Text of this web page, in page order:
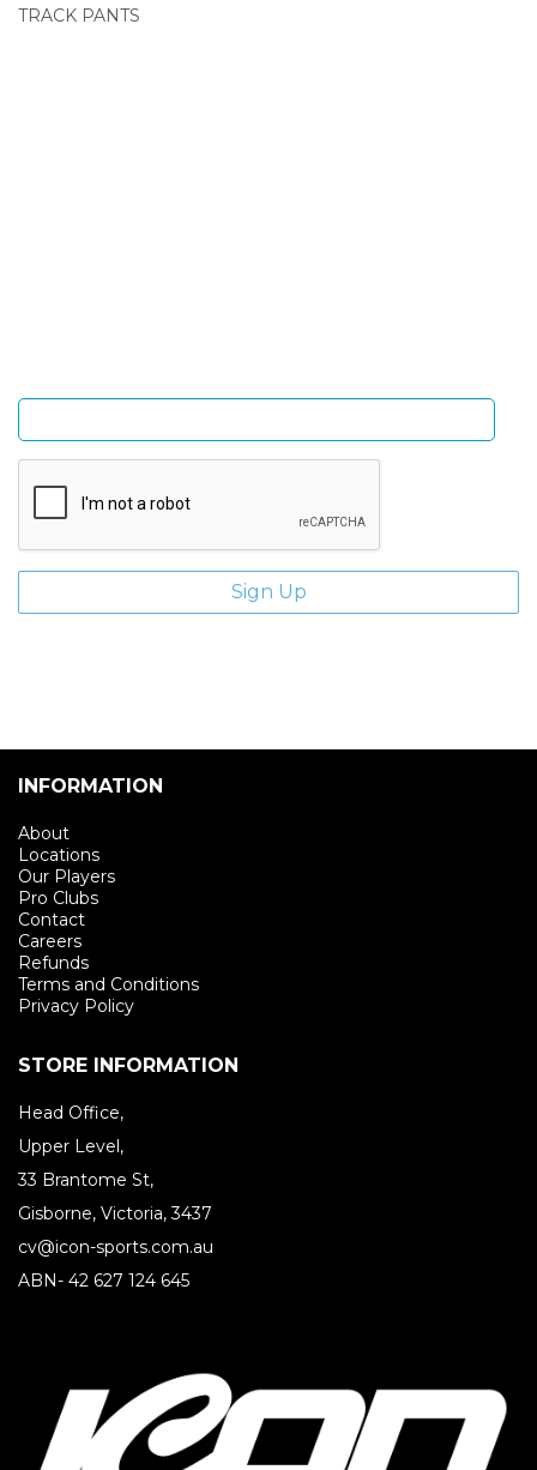
TRACK PANTS
INFORMATION
About
Locations
Our Players
Pro Clubs
Contact
Careers
Refunds
Terms and Conditions
Privacy Policy
STORE INFORMATION
Head Office,
Upper Level,
33 Brantome St,
Gisborne, Victoria, 3437
cv@icon-sports.com.au
ABN- 42 627 124 645